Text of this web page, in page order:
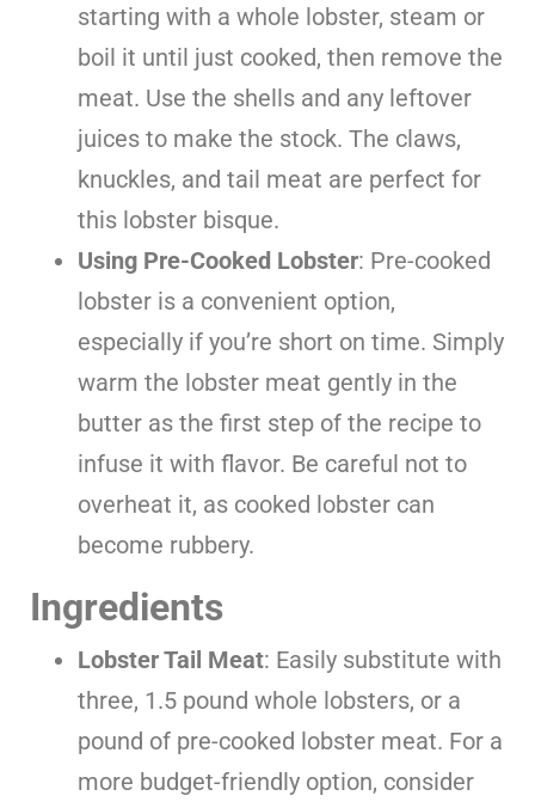
starting with a whole lobster, steam or
boil it until just cooked, then remove the
meat. Use the shells and any leftover
juices to make the stock. The claws,
knuckles, and tail meat are perfect for
this lobster bisque.
Using Pre-Cooked Lobster: Pre-cooked
lobster is a convenient option,
especially if you’re short on time. Simply
warm the lobster meat gently in the
butter as the first step of the recipe to
infuse it with flavor. Be careful not to
overheat it, as cooked lobster can
become rubbery.
Ingredients
Lobster Tail Meat: Easily substitute with
three, 1.5 pound whole lobsters, or a
pound of pre-cooked lobster meat. For a
more budget-friendly option, consider